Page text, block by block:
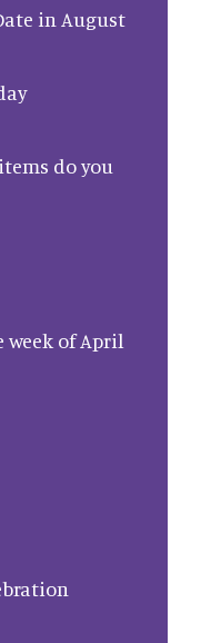
in August
do you
week of April